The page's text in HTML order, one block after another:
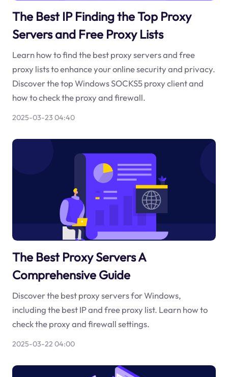
The Best IP Finding the Top Proxy
Servers and Free Proxy Lists
Learn how to find the best proxy servers and free
proxy lists to enhance your online security and privacy.
Discover the top Windows SOCKS5 proxy client and
how to check the proxy and firewall.
2025-03-23 04:40
The Best Proxy Servers A
Comprehensive Guide
Discover the best proxy servers for Windows,
including the best IP and free proxy list. Learn how to
check the proxy and firewall settings.
2025-03-22 04:00